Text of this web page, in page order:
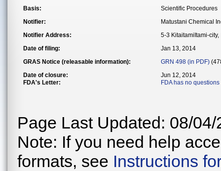
Basis:
Scientific Procedures
Notifier:
Matustani Chemical
Notifier Address:
5-3 KitaitamiItami-
Date of filing:
Jan 13, 2014
GRAS Notice (releasable information):
GRN 498 (in PDF)
Date of closure:
Jun 12, 2014
FDA's Letter:
FDA has no questions
Page Last Updated: 08/04/
Note: If you need help
formats, see Instructions